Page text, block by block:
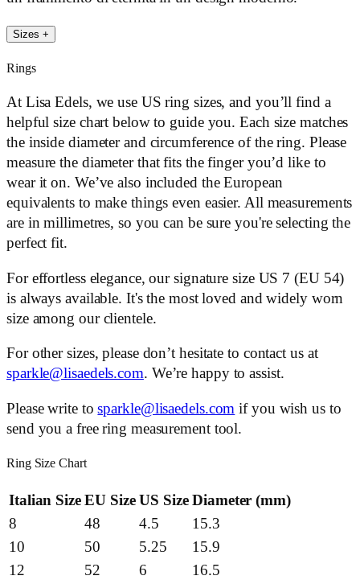
Sizes +
Rings
At Lisa Edels, we use US ring sizes, and you’ll find a
helpful size chart below to guide you. Each size matches
the inside diameter and circumference of the ring. Please
measure the diameter that fits the finger you’d like to
wear it on. We’ve also included the European
equivalents to make things even easier. All measurements
are in millimetres, so you can be sure you're selecting the
perfect fit.
For effortless elegance, our signature size US 7 (EU 54)
is always available. It's the most loved and widely worn
size among our clientele.
For other sizes, please don’t hesitate to contact us at
sparkle@lisaedels.com. We’re happy to assist.
Please write tosparkle@lisaedels.com if you wish us to
send you a free ring measurement tool.
Ring Size Chart
Italian Size EU Size US Size Diameter (mm)
8
48 4.5
15.3
10
50 5.25
15.9
12
52 6
16.5